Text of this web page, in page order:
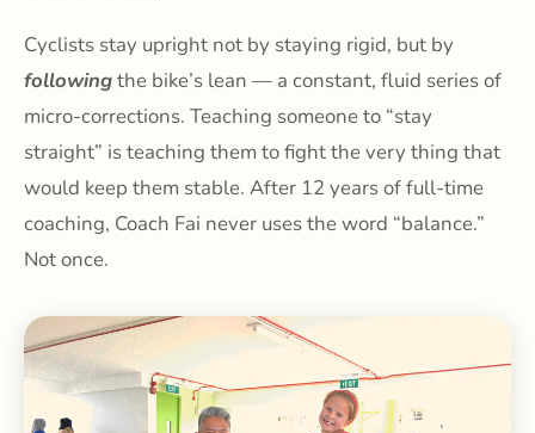
Cyclists stay upright not by staying rigid, but by
followingthe bike’s lean — a constant, fluid series of
micro-corrections. Teaching someone to “stay
straight” is teaching them to fight the very thing that
would keep them stable. After 12 years of full-time
coaching, Coach Fai never uses the word “balance.”
Not once.